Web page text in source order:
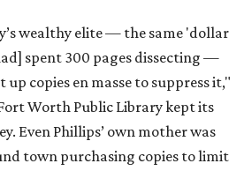
wealthy elite — the same 'dollar
spent 300 pages dissecting —
copies en masse to suppress it,"
Worth Public Library kept its
Even Phillips’ own mother was
town purchasing copies to limit